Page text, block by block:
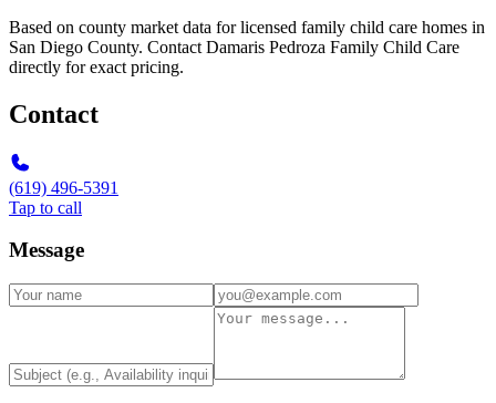
Based on county market data for licensed family child care homes in
San Diego County. Contact Damaris Pedroza Family Child Care
directly for exact pricing.
Contact
(619) 496-5391
Tap to call
Message